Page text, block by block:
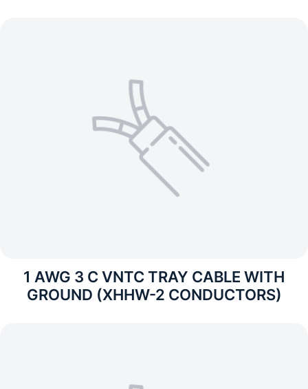
1 AWG 3 C VNTC TRAY CABLE WITH
GROUND (XHHW-2 CONDUCTORS)